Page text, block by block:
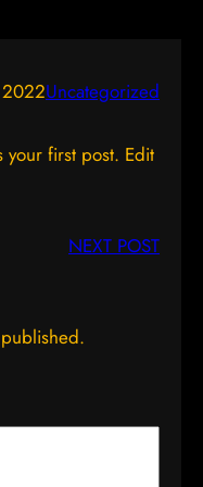
Uncategorized
your first post. Edit
NEXT POST